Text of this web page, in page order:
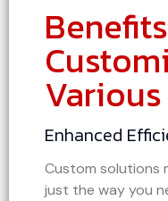
Enhanced
Custom solutions
just the way you